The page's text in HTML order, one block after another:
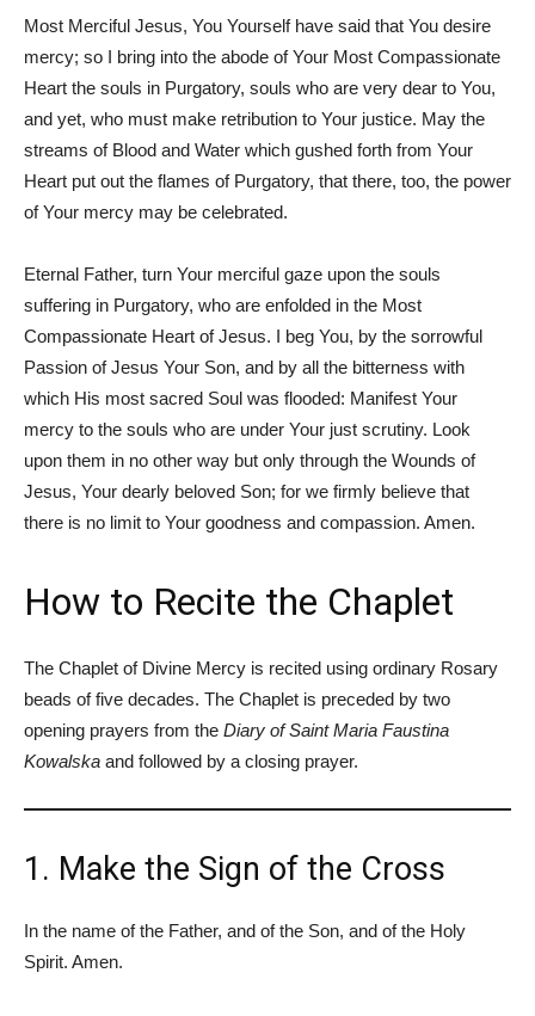
Most Merciful Jesus, You Yourself have said that You desire
mercy; so I bring into the abode of Your Most Compassionate
Heart the souls in Purgatory, souls who are very dear to You,
and yet, who must make retribution to Your justice. May the
streams of Blood and Water which gushed forth from Your
Heart put out the flames of Purgatory, that there, too, the power
of Your mercy may be celebrated.
Eternal Father, turn Your merciful gaze upon the souls
suffering in Purgatory, who are enfolded in the Most
Compassionate Heart of Jesus. I beg You, by the sorrowful
Passion of Jesus Your Son, and by all the bitterness with
which His most sacred Soul was flooded: Manifest Your
mercy to the souls who are under Your just scrutiny. Look
upon them in no other way but only through the Wounds of
Jesus, Your dearly beloved Son; for we firmly believe that
there is no limit to Your goodness and compassion. Amen.
How to Recite the Chaplet
The Chaplet of Divine Mercy is recited using ordinary Rosary
beads of five decades. The Chaplet is preceded by two
opening prayers from the Diary of Saint Maria Faustina
Kowalska and followed by a closing prayer.
1. Make the Sign of the Cross
In the name of the Father, and of the Son, and of the Holy
Spirit. Amen.